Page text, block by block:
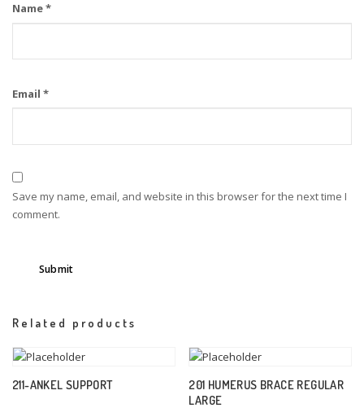
Name*
Email *
Save my name, email, and website in this browser for the next time I
comment.
Related products
211-ANKEL SUPPORT
201 HUMERUS BRACE REGULAR
LARGE